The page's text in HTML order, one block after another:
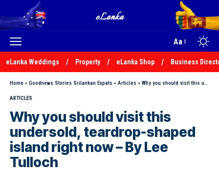
Aa
eLanka Weddings Property eLanka Shop Business
Home » Goodnews Stories Srilankan Expats » Articles » Why you should visit this undersold, teardrop-shaped island right now – By Lee Tulloch
ARTICLES
Why you should visit this
undersold, teardrop-shaped
island right now – By Lee
Tulloch